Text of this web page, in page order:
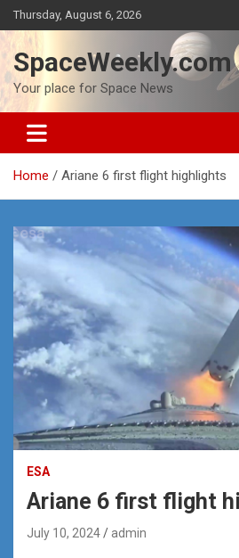
Skip
to
content
Thursday, August 6, 2026
SpaceWeekly.com
Your place for Space News
Home Ariane 6 first flight highlights
ESA
Ariane 6 first flight
July 10, 2024 admin